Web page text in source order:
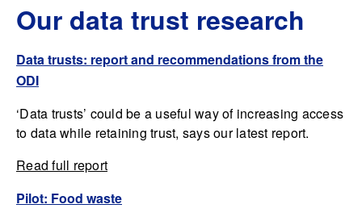
Our data trust research
Data trusts: report and recommendations from the
ODI
‘Data trusts’ could be a useful way of increasing access
to data while retaining trust, says our latest report.
Read full report
Pilot: Food waste